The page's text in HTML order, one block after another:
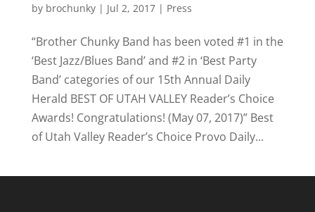
by brochunky| Jul 2, 2017| Press
“Brother Chunky Band has been voted #1 in the
‘Best Jazz/Blues Band’ and #2 in ‘Best Party
Band’ categories of our 15th Annual Daily
Herald BEST OF UTAH VALLEY Reader’s Choice
Awards! Congratulations! (May 07, 2017)” Best
of Utah Valley Reader’s Choice Provo Daily...